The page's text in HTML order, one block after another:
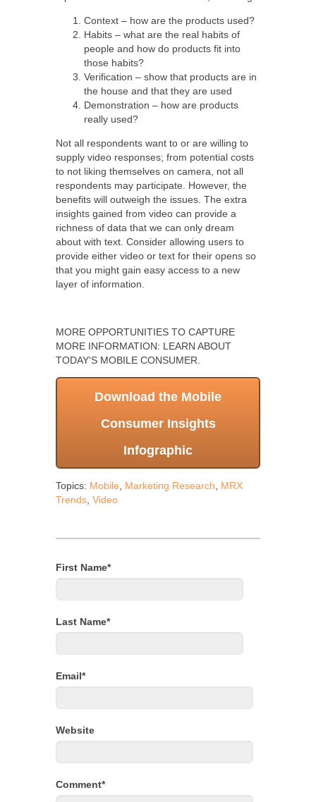
Context – how are the products used?
Habits – what are the real habits of
people and how do products fit into
those habits?
Verification – show that products are in
the house and that they are used
Demonstration – how are products
really used?
Not all respondents want to or are willing to
supply video responses; from potential costs
to not liking themselves on camera, not all
respondents may participate. However, the
benefits will outweigh the issues. The extra
insights gained from video can provide a
richness of data that we can only dream
about with text. Consider allowing users to
provide either video or text for their opens so
that you might gain easy access to a new
layer of information.
MORE OPPORTUNITIES TO CAPTURE
MORE INFORMATION: LEARN ABOUT
TODAY'S MOBILE CONSUMER.
Download the Mobile
Consumer Insights
Infographic
Topics: Mobile Marketing Research
MRX
Trends Video
First Name*
Last Name*
Email*
Website
Comment*